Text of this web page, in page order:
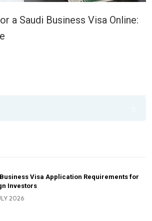
a Saudi Business Visa Online:
Visa Application Requirements for
Investors
2026